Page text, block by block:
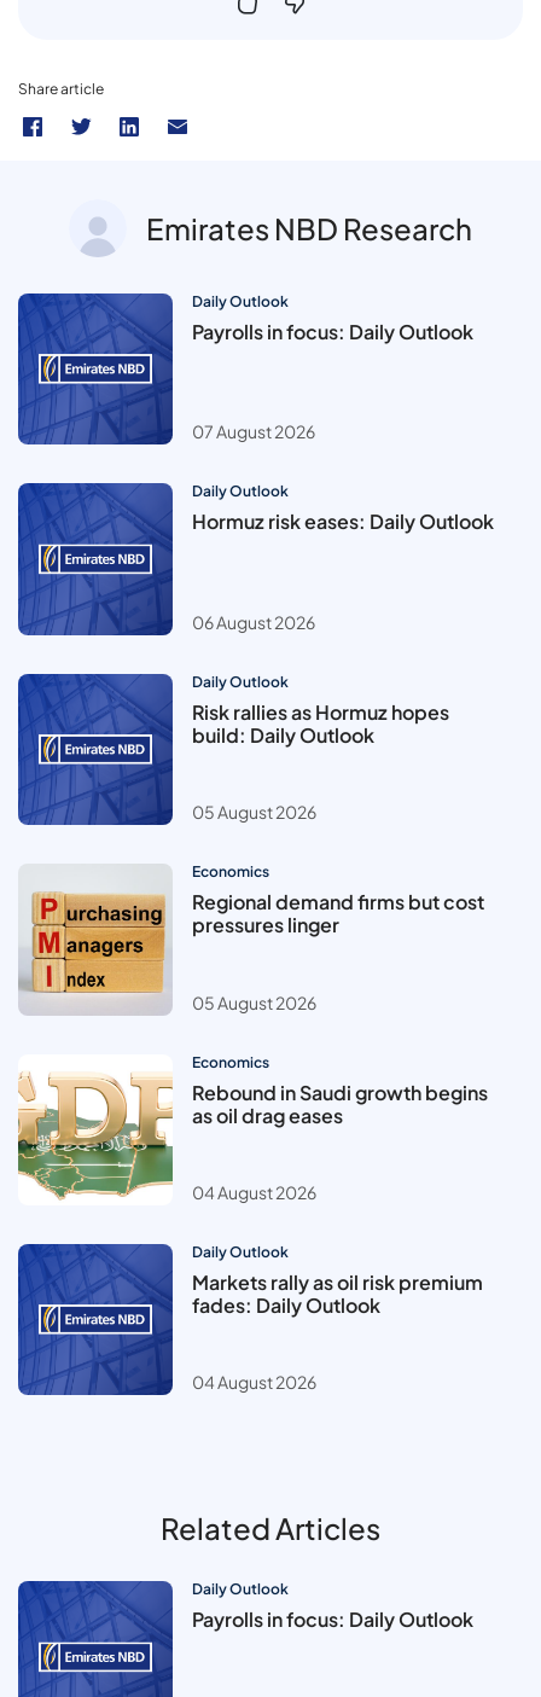
Share article
Emirates NBD Research
Daily Outlook
Payrolls in focus: Daily Outlook
07 August 2026
Daily Outlook
Hormuz risk eases: Daily Outlook
06 August 2026
Daily Outlook
Risk rallies as Hormuz hopes
build: Daily Outlook
05 August 2026
Economics
Regional demand firms but cost
pressures linger
05 August 2026
Economics
Rebound in Saudi growth begins
as oil drag eases
04 August 2026
Daily Outlook
Markets rally as oil risk premium
fades: Daily Outlook
04 August 2026
Related Articles
Daily Outlook
Payrolls in focus: Daily Outlook